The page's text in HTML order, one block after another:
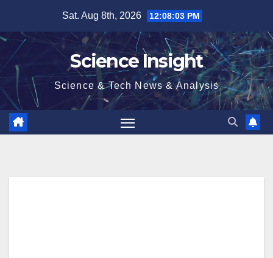
content
Sat. Aug 8th, 2026 12:08:04 PM
Science Insight
Science & Tech News & Analysis